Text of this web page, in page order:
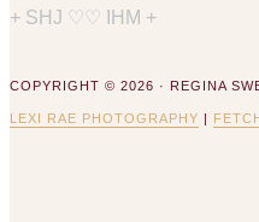
+ SHJ ♡♡ IHM +
COPYRIGHT © 2026 · REGINA
LEXI RAE PHOTOGRAPHY |